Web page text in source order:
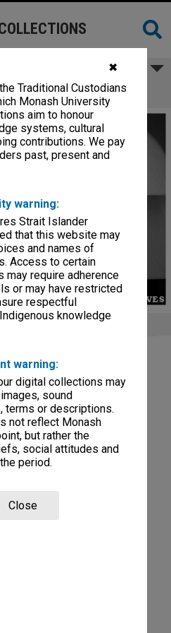
✖
Traditional Custodians
Monash University
aim to honour
systems, cultural
contributions. We pay
past, present and
warning:
Strait Islander
that this website may
and names of
Access to certain
may require adherence
or may have restricted
respectful
knowledge
warning:
digital collections may
sound
terms or descriptions.
not reflect Monash
but rather the
social attitudes and
period.
Close
equipment